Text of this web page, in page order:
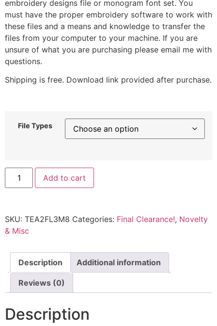
embroidery designs file or monogram font set. You
must have the proper embroidery software to work with
these files and a means and knowledge to transfer the
files from your computer to your machine. If you are
unsure of what you are purchasing please email me with
questions.
Shipping is free. Download link provided after purchase.
File Types
Add to cart
SKU: TEA2FL3M8 Categories: Final Clearance!, Novelty
& Misc
Description Additional information
Reviews (0)
Description